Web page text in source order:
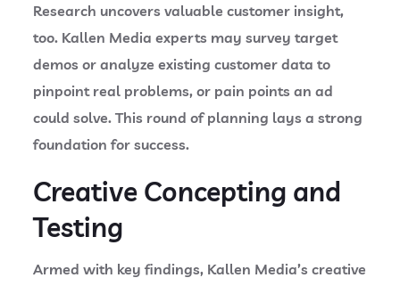
Research uncovers valuable customer insight,
too. Kallen Media experts may survey target
demos or analyze existing customer data to
pinpoint real problems, or pain points an ad
could solve. This round of planning lays a strong
foundation for success.
Creative Concepting and
Testing
Armed with key findings, Kallen Media’s creative